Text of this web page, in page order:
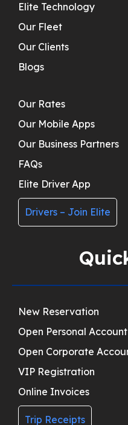
Elite Technology
Our Fleet
Our Clients
Blogs
Our Rates
Our Mobile Apps
Our Business Partners
FAQs
Elite Driver App
Drivers – Join Elite
New Reservation
Open Personal Account
Open Corporate
VIP Registration
Online Invoices
Trip Receipts